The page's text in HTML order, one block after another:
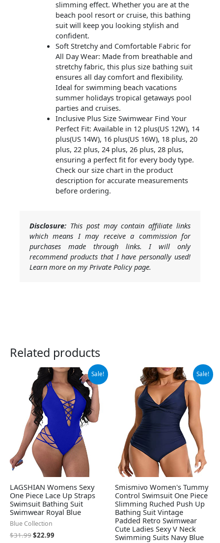
slimming effect. Whether you are at the
beach pool resort or cruise, this bathing
suit will keep you looking stylish and
confident.
Soft Stretchy and Comfortable Fabric for
All Day Wear: Made from breathable and
stretchy fabric, this plus size bathing suit
ensures all day comfort and flexibility.
Ideal for swimming beach vacations
summer holidays tropical getaways pool
parties and cruises.
Inclusive Plus Size Swimwear Find Your
Perfect Fit: Available in 12 plus(US 12W), 14
plus(US 14W), 16 plus(US 16W), 18 plus, 20
plus, 22 plus, 24 plus, 26 plus, 28 plus,
ensuring a perfect fit for every body type.
Check our size chart in the product
description for accurate measurements
before ordering.
Disclosure: This post may contain affiliate links
which means I may receive a commission for
purchases made through links. I will only
recommend products that I have personally used!
Learn more on my Private Policy page.
Related products
Sale!
LAGSHIAN Womens Sexy
One Piece Lace Up Straps
Swimsuit Bathing Suit
Swimwear Royal Blue
Blue Collection
$31.99
Original
price
was:
$31.99.
$22.99
Current
price
is:
$22.99.
Sale!
Smismivo Women's Tummy
Control Swimsuit One Piece
Slimming Ruched Push Up
Bathing Suit Vintage
Padded Retro Swimwear
Cute Ladies Sexy V Neck
Swimming Suits Navy Blue
Original
price
was:
$25.99.
Current
price
is:
$19.99.